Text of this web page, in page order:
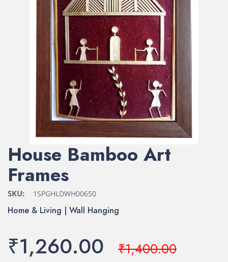
House Bamboo Art
Frames
SKU: 1SPGHLDWH00650
Home & Living | Wall Hanging
₹1,260.00 ₹1,400.00